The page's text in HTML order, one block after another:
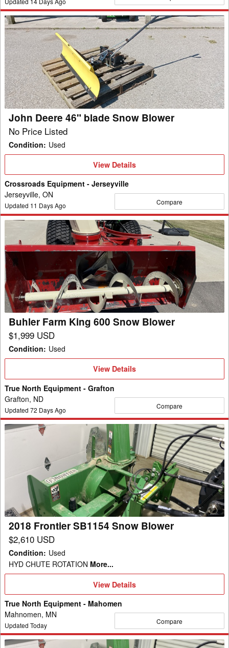
John
Deere
46"
blade
Snow
Blower
John Deere 46" blade Snow Blower
No Price Listed
Condition: Used
View
View Details
Crossroads Equipment - Jerseyville
Jerseyville, ON
Updated 11 Days Ago Compare
Farm
King
600
Snow
Blower
Buhler Farm King 600 Snow Blower
$1,999 USD
Condition: Used
View
View Details
True North Equipment - Grafton
Grafton, ND
Updated 72 Days Ago Compare
2018
Blower
2018 Frontier SB1154 Snow Blower
$2,610 USD
Condition: Used
HYD CHUTE ROTATION More...
View
Details
View Details
True North Equipment - Mahomen
Mahnomen, MN
Updated Today Compare
2018